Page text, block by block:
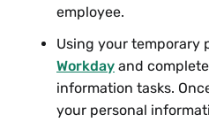
employee.
Using your temporary
Workday and
information tasks.
your personal